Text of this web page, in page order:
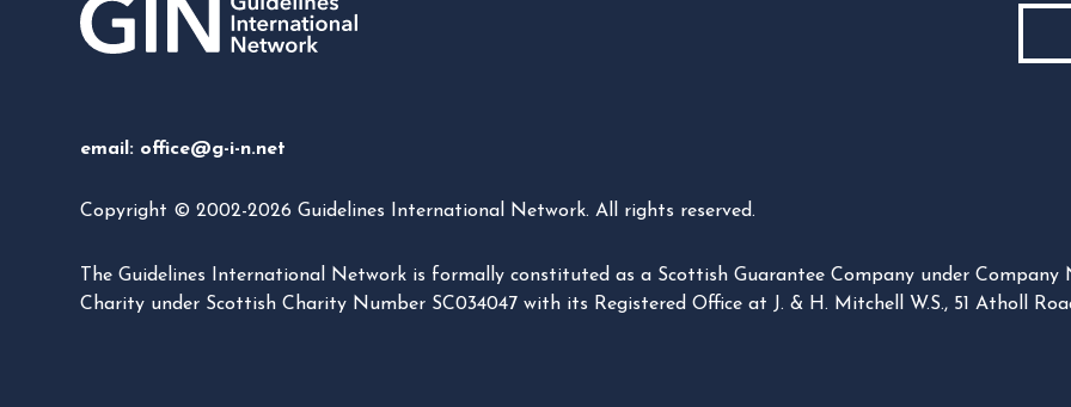
email: office@g-i-n.net
Copyright © 2002-2026 Guidelines International Network. All rights reserved.
The Guidelines International Network is formally constituted as a Scottish Guarantee Company under Company
Charity under Scottish Charity Number SC034047 with its Registered Office at J. & H. Mitchell W.S., 51 Atholl